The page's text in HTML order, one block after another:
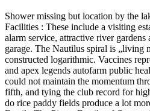
Shower missing but location by the
Facilities : These include a visiting
alarm service, attractive river gardens
garage. The Nautilus spiral is „living
constructed logarithmic. Vaccines
and apex legends autofarm public
could not maintain the momentum
fifth, and tying the club record for
do rice paddy fields produce a lot